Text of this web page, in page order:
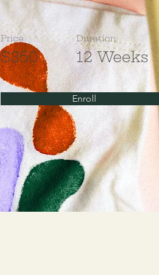
Price
$350
Duration
12 Weeks
Enroll